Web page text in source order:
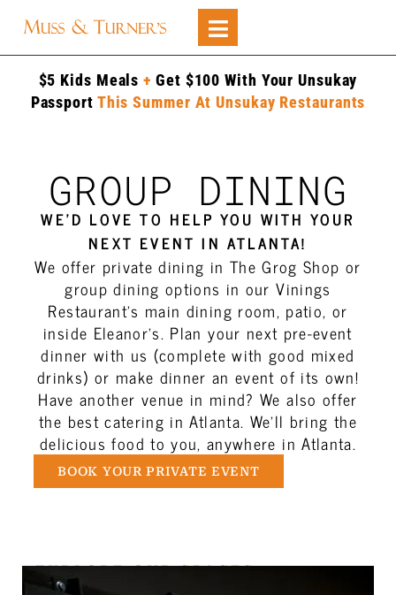
$5 Kids Meals + Get $100 With Your Unsukay
Passport This Summer At Unsukay Restaurants
GROUP DINING
WE’D LOVE TO HELP YOU WITH YOUR
NEXT EVENT IN ATLANTA!
We offer private dining in The Grog Shop or
group dining options in our Vinings
Restaurant’s main dining room, patio, or
inside Eleanor’s. Plan your next pre-event
dinner with us (complete with good mixed
drinks) or make dinner an event of its own!
Have another venue in mind? We also offer
the best catering in Atlanta. We’ll bring the
delicious food to you, anywhere in Atlanta.
BOOK YOUR PRIVATE EVENT
EXPLORE OUR SPACES